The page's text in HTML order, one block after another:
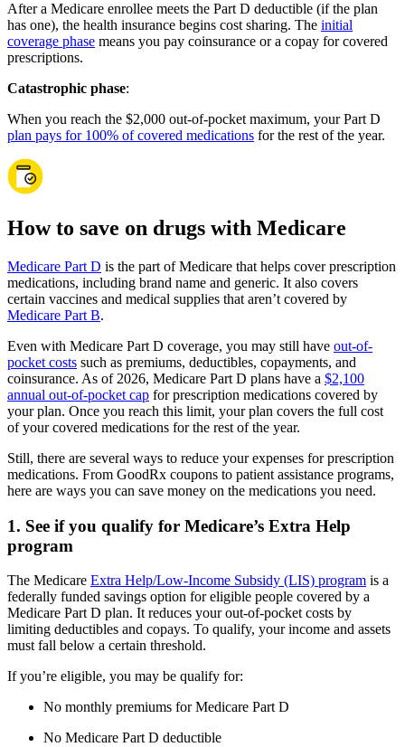
After a Medicare enrollee meets the Part D deductible (if the plan
has one), the health insurance begins cost sharing. The initial
coverage phase means you pay coinsurance or a copay for covered
prescriptions.
Catastrophic phase:
When you reach the $2,000 out-of-pocket maximum, your Part D
plan pays for 100% of covered medications for the rest of the year.
How to save on drugs with Medicare
Medicare Part D is the part of Medicare that helps cover prescription
medications, including brand name and generic. It also covers
certain vaccines and medical supplies that aren’t covered by
Medicare Part B.
Even with Medicare Part D coverage, you may still have out-of-
pocket costs such as premiums, deductibles, copayments, and
coinsurance. As of 2026, Medicare Part D plans have a $2,100
annual out-of-pocket cap for prescription medications covered by
your plan. Once you reach this limit, your plan covers the full cost
of your covered medications for the rest of the year.
Still, there are several ways to reduce your expenses for prescription
medications. From GoodRx coupons to patient assistance programs,
here are ways you can save money on the medications you need.
1. See if you qualify for Medicare’s Extra Help
program
The Medicare Extra Help/Low-Income Subsidy (LIS) program is a
federally funded savings option for eligible people covered by a
Medicare Part D plan. It reduces your out-of-pocket costs by
limiting deductibles and copays. To qualify, your income and assets
must fall below a certain threshold.
If you’re eligible, you may be qualify for:
No monthly premiums for Medicare Part D
No Medicare Part D deductible